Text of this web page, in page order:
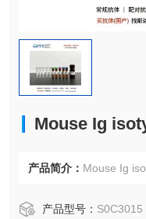
Mouse Ig
产品简介： Mouse Ig
产品型号： S0C3015